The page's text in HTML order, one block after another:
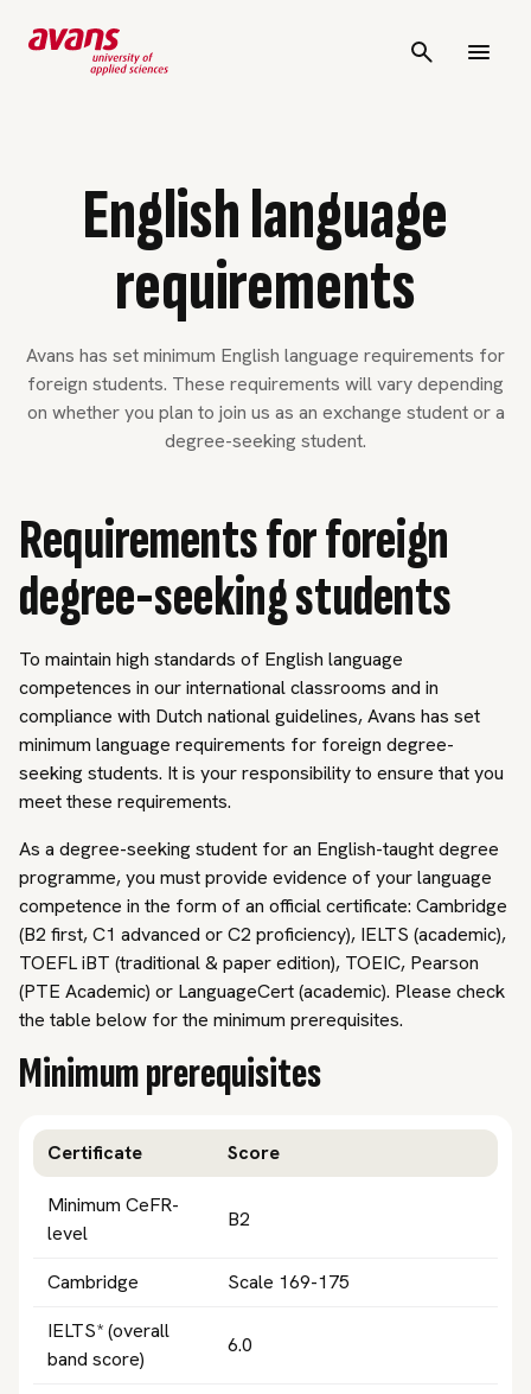
English language
requirements
Avans has set minimum English language requirements for
foreign students. These requirements will vary depending
on whether you plan to join us as an exchange student or a
degree-seeking student.
Requirements for foreign
degree-seeking students
To maintain high standards of English language
competences in our international classrooms and in
compliance with Dutch national guidelines, Avans has set
minimum language requirements for foreign degree-
seeking students. It is your responsibility to ensure that you
meet these requirements.
As a degree-seeking student for an English-taught degree
programme, you must provide evidence of your language
competence in the form of an official certificate: Cambridge
(B2 first, C1 advanced or C2 proficiency), IELTS (academic),
TOEFL iBT (traditional & paper edition), TOEIC, Pearson
(PTE Academic) or LanguageCert (academic). Please check
the table below for the minimum prerequisites.
Minimum prerequisites
Certificate Score
Minimum CeFR-
level
B2
Cambridge
Scale 169-175
IELTS* (overall
band score)
6.0